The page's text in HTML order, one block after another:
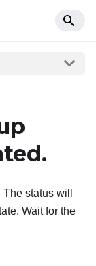
status will
Wait for the